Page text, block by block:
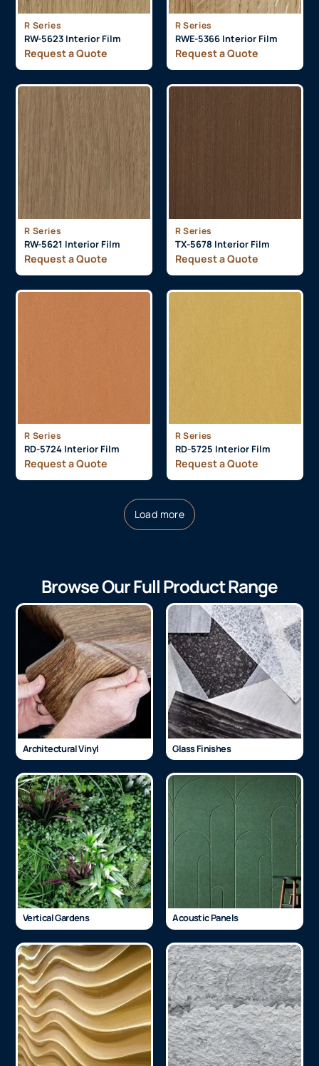
R Series
RW-5623 Interior Film
Request a Quote
R Series
RWE-5366 Interior Film
Request a Quote
R Series
RW-5621 Interior Film
Request a Quote
R Series
TX-5678 Interior Film
Request a Quote
R Series
RD-5724 Interior Film
Request a Quote
R Series
RD-5725 Interior Film
Request a Quote
Load more
Browse Our Full Product Range
Architectural Vinyl Glass Finishes
Vertical Gardens Acoustic Panels